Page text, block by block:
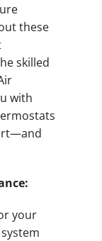
these
skilled
with
your